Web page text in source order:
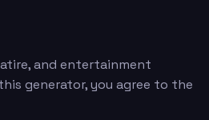
and entertainment
generator, you agree to the